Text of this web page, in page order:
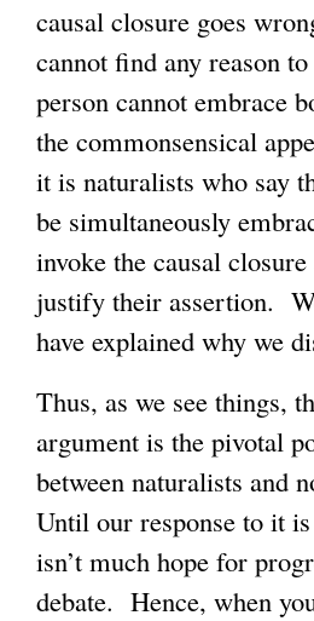
causal closure goes
cannot find any reason
person cannot embrace
the commonsensical
it is naturalists who say
be simultaneously
invoke the causal
justify their assertion.
have explained why we
Thus, as we see things,
argument is the pivotal
between naturalists and
Until our response to it
isn’t much hope for
debate. Hence, when